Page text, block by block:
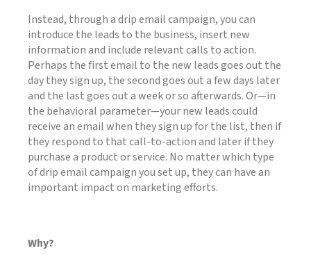
Instead, through a drip email campaign, you can
introduce the leads to the business, insert new
information and include relevant calls to action.
Perhaps the first email to the new leads goes out the
day they sign up, the second goes out a few days later
and the last goes out a week or so afterwards. Or—in
the behavioral parameter—your new leads could
receive an email when they sign up for the list, then if
they respond to that call-to-action and later if they
purchase a product or service. No matter which type
of drip email campaign you set up, they can have an
important impact on marketing efforts.
Why?